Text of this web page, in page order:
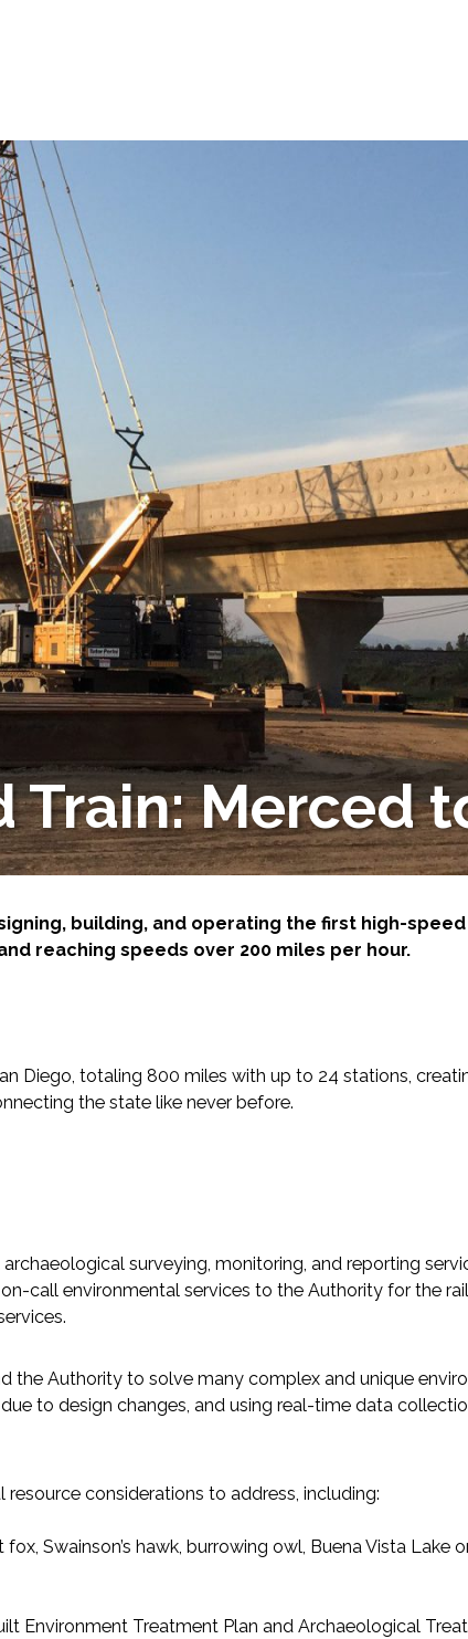
Merced
building, and operating the first high-
reaching speeds over 200 miles per hour.
Diego, totaling 800 miles with up to 24 stations,
the state like never before.
surveying, monitoring, and reporting
call environmental services to the Authority for the
Authority to solve many complex and unique
to design changes, and using real-time data
considerations to address, including:
Swainson’s hawk, burrowing owl, Buena Vista Lake
Environment Treatment Plan and Archaeological